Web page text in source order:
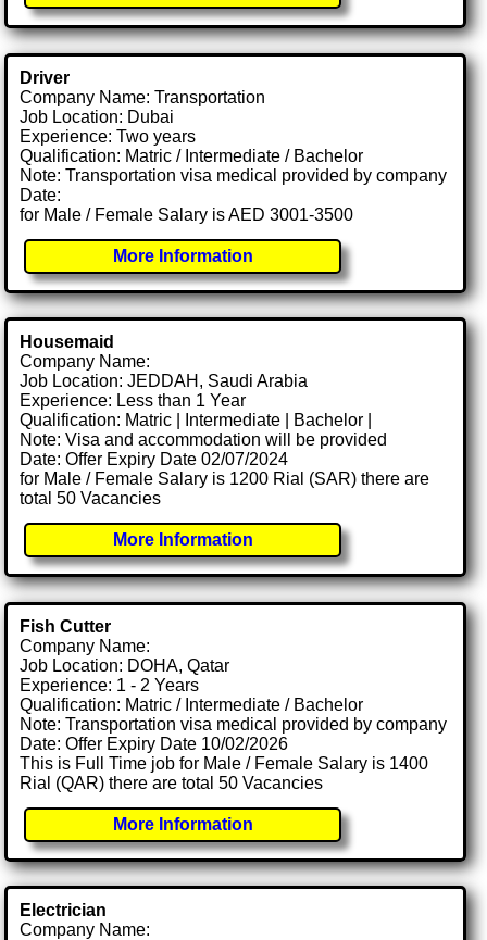
Driver
Company Name: Transportation
Job Location: Dubai
Experience: Two years
Qualification: Matric / Intermediate / Bachelor
Note: Transportation visa medical provided by company
Date:
for Male / Female Salary is AED 3001-3500
More Information
Housemaid
Company Name:
Job Location: JEDDAH, Saudi Arabia
Experience: Less than 1 Year
Qualification: Matric | Intermediate | Bachelor |
Note: Visa and accommodation will be provided
Date: Offer Expiry Date 02/07/2024
for Male / Female Salary is 1200 Rial (SAR) there are
total 50 Vacancies
More Information
Fish Cutter
Company Name:
Job Location: DOHA, Qatar
Experience: 1 - 2 Years
Qualification: Matric / Intermediate / Bachelor
Note: Transportation visa medical provided by company
Date: Offer Expiry Date 10/02/2026
This is Full Time job for Male / Female Salary is 1400
Rial (QAR) there are total 50 Vacancies
More Information
Electrician
Company Name: